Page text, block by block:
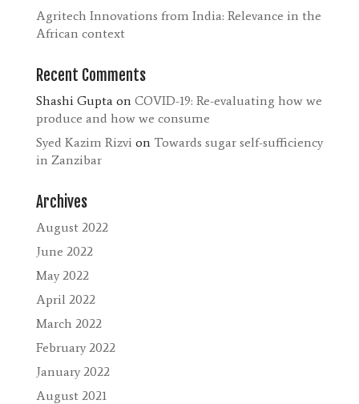
Agritech Innovations from India: Relevance in the
African context
Recent Comments
Shashi Guptaon COVID-19: Re-evaluating how we
produce and how we consume
Syed Kazim Rizvi on Towards sugar self-sufficiency
in Zanzibar
Archives
August 2022
June 2022
May 2022
April 2022
March 2022
February 2022
January 2022
August 2021